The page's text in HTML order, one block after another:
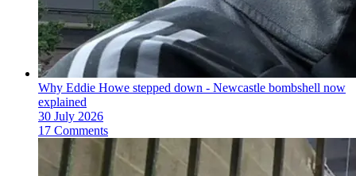
Why Eddie Howe stepped down - Newcastle bombshell now
explained
30 July 2026
17 Comments